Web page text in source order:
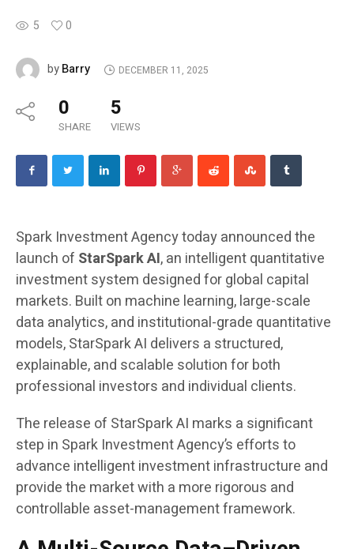
5 0
byBarry DECEMBER 11, 2025
0
SHARE
5
VIEWS
Spark Investment Agency today announced the
launch of StarSpark AI, an intelligent quantitative
investment system designed for global capital
markets. Built on machine learning, large-scale
data analytics, and institutional-grade quantitative
models, StarSpark AI delivers a structured,
explainable, and scalable solution for both
professional investors and individual clients.
The release of StarSpark AI marks a significant
step in Spark Investment Agency’s efforts to
advance intelligent investment infrastructure and
provide the market with a more rigorous and
controllable asset-management framework.